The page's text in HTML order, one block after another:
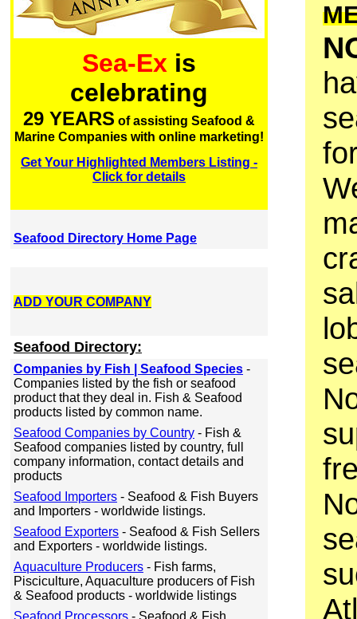
Sea-Ex is
celebrating
29 YEARS of assisting Seafood &
Marine Companies with online marketing!
Get Your Highlighted Members Listing -
Click for details
Seafood Directory Home Page
ADD YOUR COMPANY
Seafood Directory:
Companies by Fish | Seafood Species -
Companies listed by the fish or seafood
product that they deal in. Fish & Seafood
products listed by common name.
Seafood Companies by Country - Fish &
Seafood companies listed by country, full
company information, contact details and
products
Seafood Importers - Seafood & Fish Buyers
and Importers - worldwide listings.
Seafood Exporters - Seafood & Fish Sellers
and Exporters - worldwide listings.
Aquaculture Producers - Fish farms,
Pisciculture, Aquaculture producers of Fish
& Seafood products - worldwide listings
Seafood Processors - Seafood & Fish